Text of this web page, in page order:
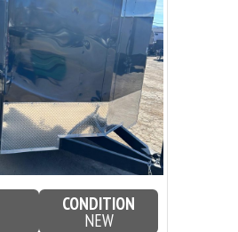
CONDITION
NEW